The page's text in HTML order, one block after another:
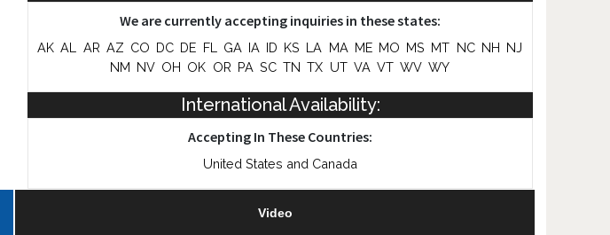
We are currently accepting inquiries in these states:
AK AL AR AZ CO DC DE FL GA IA ID KS LA MA ME MO MS MT NC NH NJ
NM NV OH OK OR PA SC TN TX UT VA VT WV WY
International Availability:
Accepting In These Countries:
United States and Canada
Video